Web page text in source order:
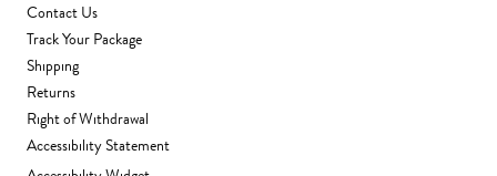
Contact Us
Track Your Package
Shipping
Returns
Right of Withdrawal
Accessibility Statement